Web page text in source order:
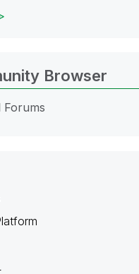
Browser
Forums